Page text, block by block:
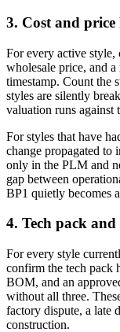
3. Cost and
For every active style,
wholesale price, and
timestamp. Count the
styles are silently
valuation runs against
For styles that have
change propagated to
only in the PLM and
gap between
BP1 quietly becomes
4. Tech pack
For every style
confirm the tech pack
BOM, and an
without all three.
factory dispute, a late
construction.